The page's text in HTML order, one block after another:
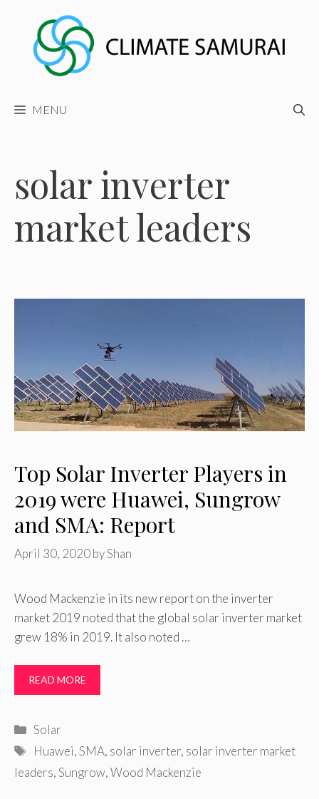
content
MENU
solar inverter
market leaders
Top Solar Inverter Players in
2019 were Huawei, Sungrow
and SMA: Report
April 30, 2020byShan
Wood Mackenzie in its new report on the inverter
market 2019 noted that the global solar inverter market
grew 18% in 2019. It also noted …
READ MORE
Categories
Solar
Tags
Huawei,SMA, solar inverter, solar inverter market
leaders,Sungrow,Wood Mackenzie